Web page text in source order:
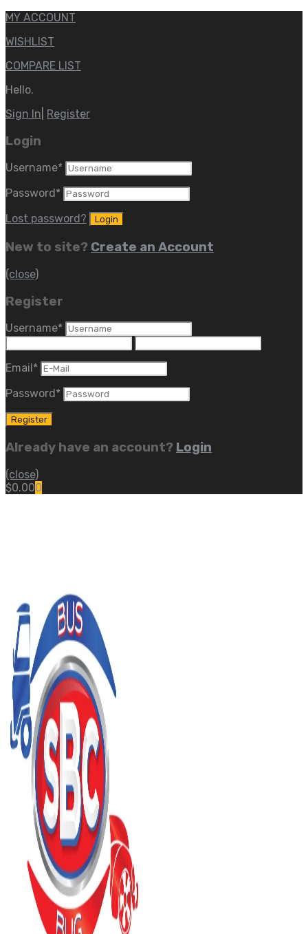
MY ACCOUNT
WISHLIST
COMPARE LIST
Hello.
Sign In Register
Login
Username*
Password *
Lost password?
New to site? Create an Account
(close)
Register
Username*
Email *
Password *
Already have an account? Login
(close)
$0.000